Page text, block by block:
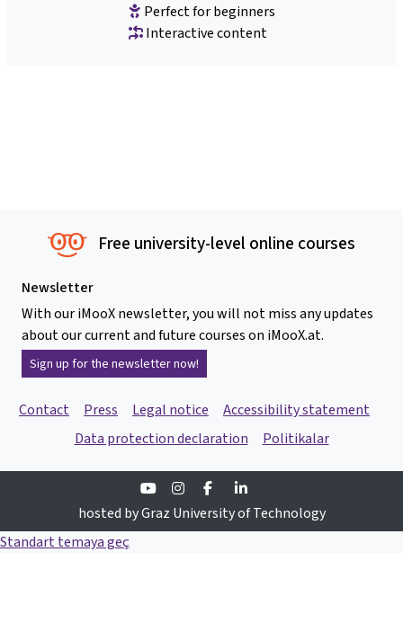
Perfect for beginners
Interactive content
Free university-level online courses
Newsletter
With our iMooX newsletter, you will not miss any updates
about our current and future courses on iMooX.at.
Sign up for the newsletter now!
Contact Press Legal notice
Accessibility statement
Data protection declaration
Politikalar
YoutubeInstagramFacebook
hosted by Graz University of Technology
Standart temaya geç